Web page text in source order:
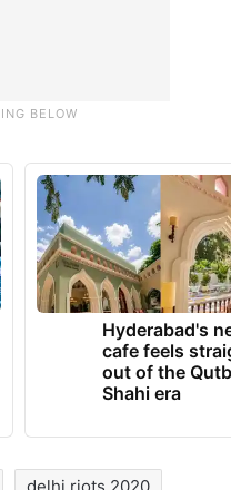
Hyderabad's
cafe feels
out of the
Shahi era